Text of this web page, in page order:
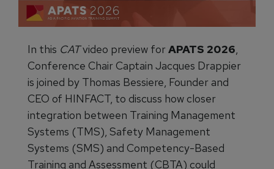
In this CATvideo preview forAPATS 2026,
Conference Chair Captain Jacques Drappier
is joined by Thomas Bessiere, Founder and
CEO of HINFACT, to discuss how closer
integration between Training Management
Systems (TMS), Safety Management
Systems (SMS) and Competency-Based
Training and Assessment (CBTA) could